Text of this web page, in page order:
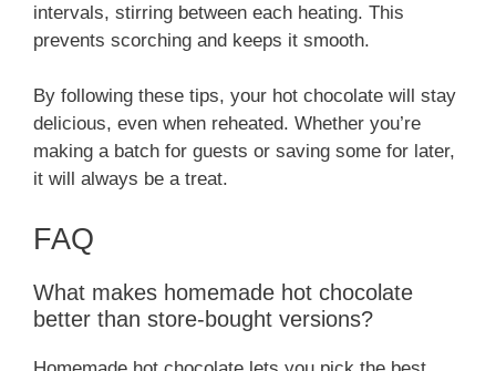
intervals, stirring between each heating. This
prevents scorching and keeps it smooth.
By following these tips, your hot chocolate will stay
delicious, even when reheated. Whether you’re
making a batch for guests or saving some for later,
it will always be a treat.
FAQ
What makes homemade hot chocolate
better than store-bought versions?